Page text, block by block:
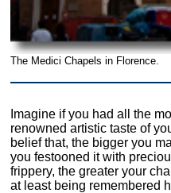
The Medici Chapels in Florence.
Imagine if you had all the
renowned artistic taste of
belief that, the bigger you
you festooned it with
frippery, the greater your
at least being remembered